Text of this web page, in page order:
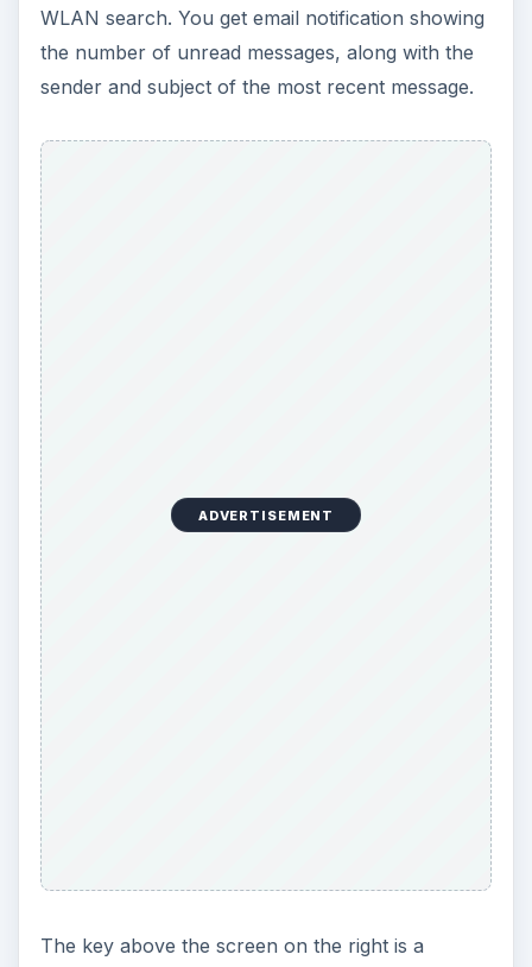
The key above the screen on the right is a
shortcut to the Music player, Gallery, Ovi Share,
Videos, and the Web browser. It’s an excellent
control that offers quick access to the handset’s
multimedia features.
If you want access to Twitter as well as
Facebook, then check out our article on
for Symbian